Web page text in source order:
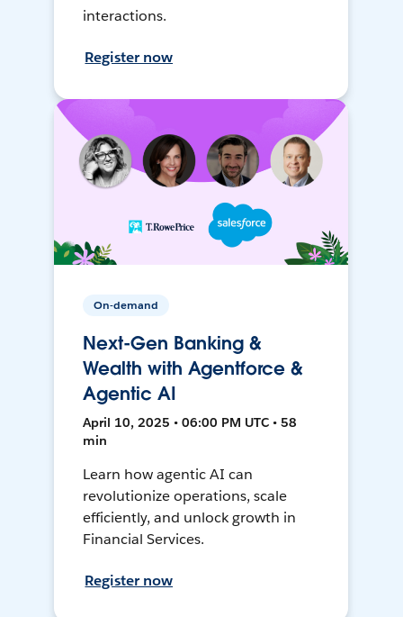
interactions.
Register now
On-demand
Next-Gen Banking &
Wealth with Agentforce &
Agentic AI
April 10, 2025 • 06:00 PM UTC • 58
min
Learn how agentic AI can
revolutionize operations, scale
efficiently, and unlock growth in
Financial Services.
Register now